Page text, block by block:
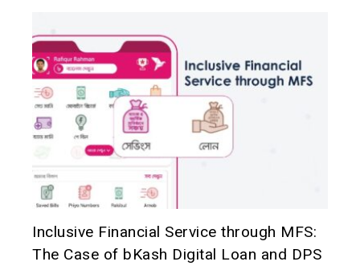
Inclusive Financial Service through MFS:
The Case of bKash Digital Loan and DPS